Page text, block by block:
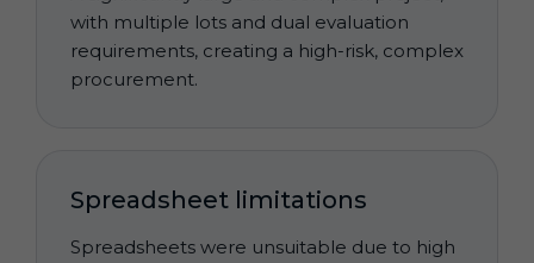
with multiple lots and dual evaluation
requirements, creating a high-risk, complex
procurement.
Spreadsheet limitations
Spreadsheets were unsuitable due to high